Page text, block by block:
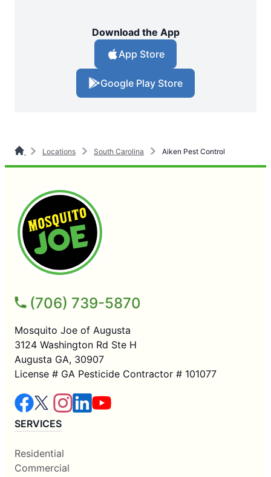
Download the App
App Store
Google Play Store
Locations South Carolina Aiken Pest Control
(706) 739-5870
Mosquito Joe of Augusta
3124 Washington Rd Ste H
Augusta GA, 30907
License # GA Pesticide Contractor # 101077
SERVICES
Residential
Commercial